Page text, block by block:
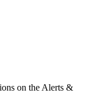
on the Alerts &